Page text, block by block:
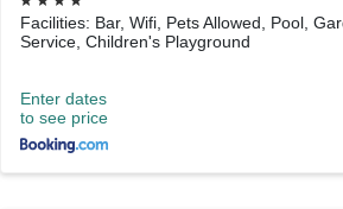
Facilities: Bar, Wifi, Pets Allowed, Pool,
Service, Children's Playground
Enter dates
to see price